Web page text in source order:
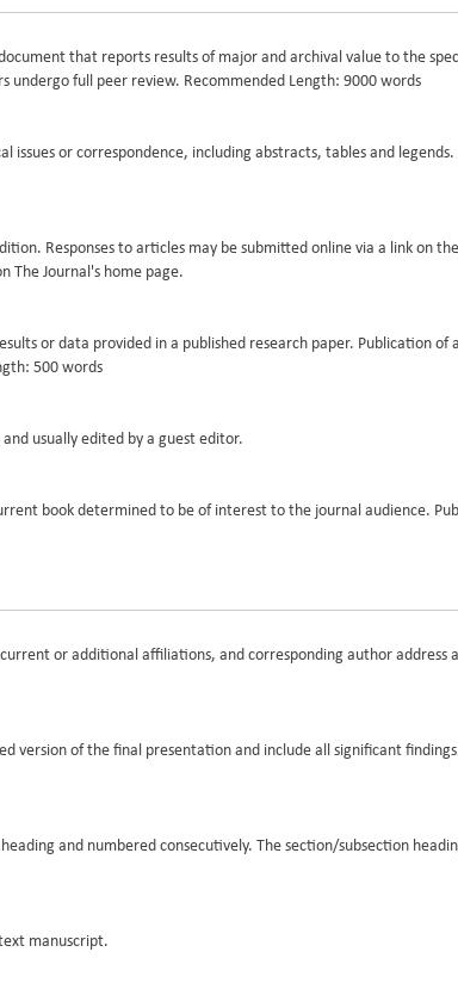
that reports results of major and archival value to the
undergo full peer review. Recommended Length: 9000 words
issues or correspondence, including abstracts, tables and
Responses to articles may be submitted online via a link on
The Journal's home page.
or data provided in a published research paper. Publication of
500 words
usually edited by a guest editor.
book determined to be of interest to the journal audience.
or additional affiliations, and corresponding author address
version of the final presentation and include all significant
and numbered consecutively. The section/subsection
manuscript.